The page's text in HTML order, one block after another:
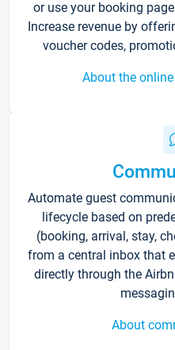
or use your booking
Increase revenue by
voucher codes,
About the
Automate guest
lifecycle based on
(booking, arrival, stay,
from a central inbox that
directly through the
About